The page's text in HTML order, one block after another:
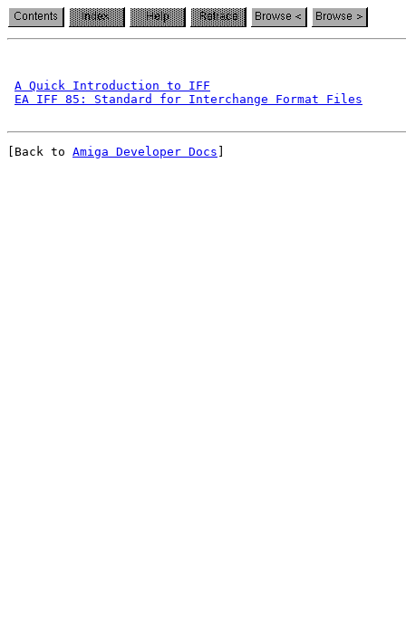
A Quick Introduction to IFF
EA IFF 85: Standard for Interchange Format Files
[Back to Amiga Developer Docs